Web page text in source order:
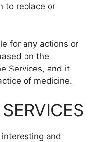
to replace or
for any actions or
on the
Services, and it
of medicine.
and